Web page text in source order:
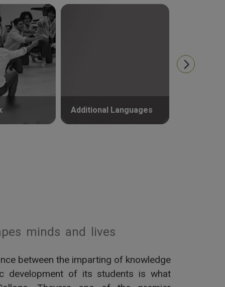
Additional Languages
minds and lives
between the imparting of knowledge
development of its students is what